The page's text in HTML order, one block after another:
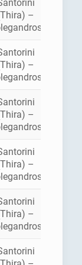
–
–
–
–
–